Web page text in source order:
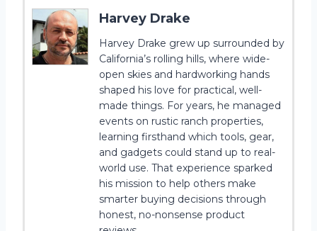
Harvey Drake
Harvey Drake grew up surrounded by
California’s rolling hills, where wide-
open skies and hardworking hands
shaped his love for practical, well-
made things. For years, he managed
events on rustic ranch properties,
learning firsthand which tools, gear,
and gadgets could stand up to real-
world use. That experience sparked
his mission to help others make
smarter buying decisions through
honest, no-nonsense product